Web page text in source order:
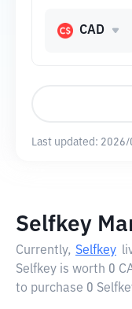
CAD
Last updated: 2026/
Selfkey
Currently, Selfkey
Selfkey is worth 0
to purchase 0